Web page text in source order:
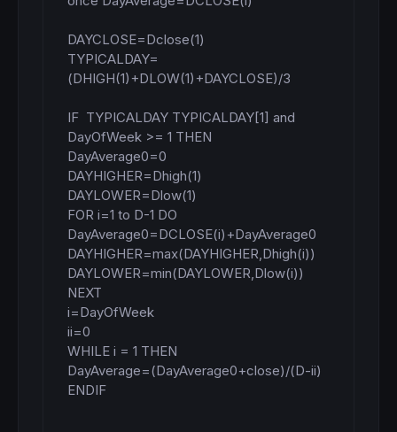
DAYCLOSE=Dclose(1)
TYPICALDAY=
(DHIGH(1)+DLOW(1)+DAYCLOSE)/3
IF  TYPICALDAY TYPICALDAY[1] and
DayOfWeek >= 1 THEN
DayAverage0=0
DAYHIGHER=Dhigh(1)
DAYLOWER=Dlow(1)
FOR i=1 to D-1 DO
DayAverage0=DCLOSE(i)+DayAverage0
DAYHIGHER=max(DAYHIGHER,Dhigh(i))
DAYLOWER=min(DAYLOWER,Dlow(i))
NEXT
i=DayOfWeek
ii=0
WHILE i = 1 THEN
DayAverage=(DayAverage0+close)/(D-ii)
ENDIF